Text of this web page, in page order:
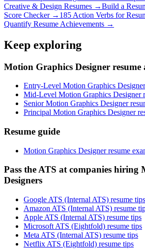
Creative & Design Resumes →Build a
Score Checker → 185 Action Verbs for
Quantify Resume Achievements →
Keep exploring
Motion Graphics Designer resume
Entry-Level Motion Graphics
Mid-Level Motion Graphics Designer
Senior Motion Graphics Designer
Principal Motion Graphics Designer
Resume guide
Motion Graphics Designer resume
Pass the ATS at companies hiring
Designers
Google ATS (Internal ATS) resume tips
Amazon ATS (Internal ATS) resume
Apple ATS (Internal ATS) resume tips
Microsoft ATS (Eightfold) resume tips
Meta ATS (Internal ATS) resume tips
Netflix ATS (Eightfold) resume tips